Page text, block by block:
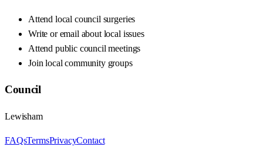
Attend local council surgeries
Write or email about local issues
Attend public council meetings
Join local community groups
Council
Lewisham
FAQsTermsPrivacyContact